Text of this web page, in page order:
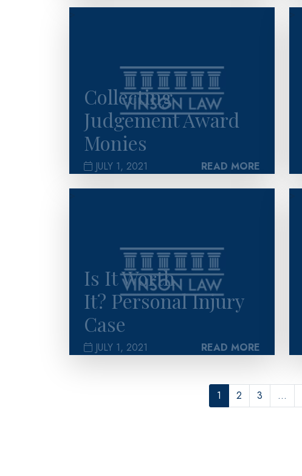
Collecting
Judgement Award
Monies
JULY 1, 2021 READ MORE
Is It Worth
It? Personal Injury
Case
JULY 1, 2021 READ MORE
1 2 3 …